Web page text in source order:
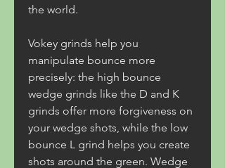
the world.
Vokey grinds help you
manipulate bounce more
precisely: the high bounce
wedge grinds like the D and K
grinds offer more forgiveness on
your wedge shots, while the low
bounce L grind helps you create
shots around the green. Wedge